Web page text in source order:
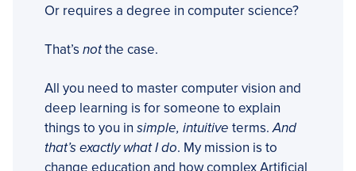
Or requires a degree in computer science?
That’s notthe case.
All you need to master computer vision and
deep learning is for someone to explain
things to you in simple, intuitive terms.And
that’s exactly what I do. My mission is to
change education and how complex Artificial